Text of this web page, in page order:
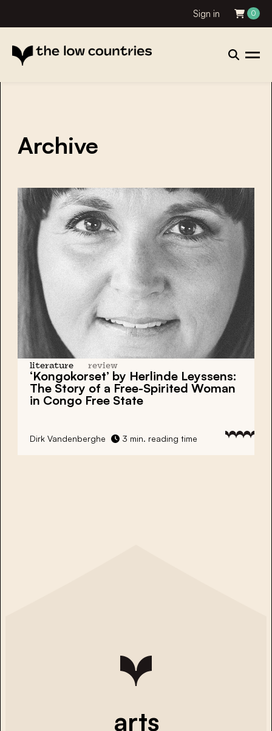
Sign in 0
Archive
literature review
‘Kongokorset’ by Herlinde Leyssens:
The Story of a Free-Spirited Woman
in Congo Free State
Dirk Vandenberghe 3 min. reading time
arts